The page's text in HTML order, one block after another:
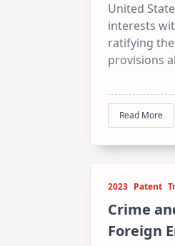
United
interests
ratifying the
provisions
Read More
2023 Patent
Crime
Foreign